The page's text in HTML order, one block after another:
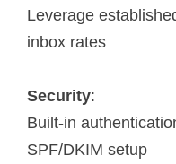
Leverage
inbox rates
Security:
Built-in
SPF/DKIM setup